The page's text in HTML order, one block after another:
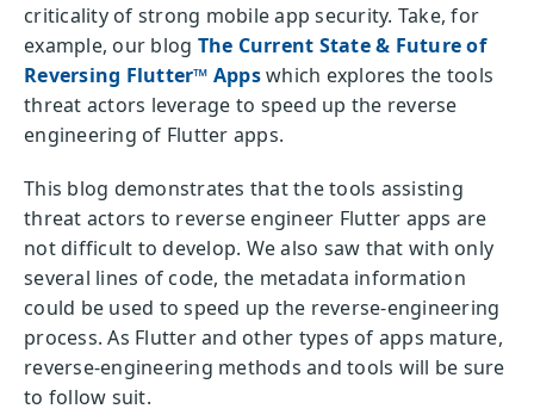
criticality of strong mobile app security. Take, for
example, our blog The Current State & Future of
Reversing Flutter™ Appswhich explores the tools
threat actors leverage to speed up the reverse
engineering of Flutter apps.
This blog demonstrates that the tools assisting
threat actors to reverse engineer Flutter apps are
not difficult to develop. We also saw that with only
several lines of code, the metadata information
could be used to speed up the reverse-engineering
process. As Flutter and other types of apps mature,
reverse-engineering methods and tools will be sure
to follow suit.